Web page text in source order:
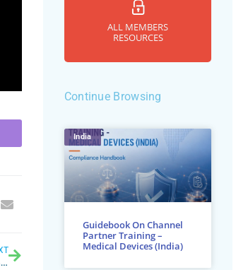
Impact of New U.S. Tariffs on MedTech in Asia Pacific Webinar
ALL MEMBERS
RESOURCES
Continue Browsing
India
Guidebook On Channel
Partner Training –
Medical Devices (India)